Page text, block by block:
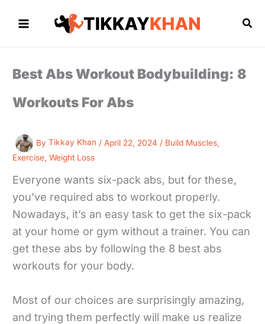
Best Abs Workout Bodybuilding: 8
Workouts For Abs
ByTikkay Khan /April 22, 2024 / Build Muscles
Exercise ,Weight Loss
Everyone wants six-pack abs, but for these,
you’ve required abs to workout properly.
Nowadays, it’s an easy task to get the six-pack
at your home or gym without a trainer. You can
get these abs by following the 8 best abs
workouts for your body.
Most of our choices are surprisingly amazing,
and trying them perfectly will make us realize